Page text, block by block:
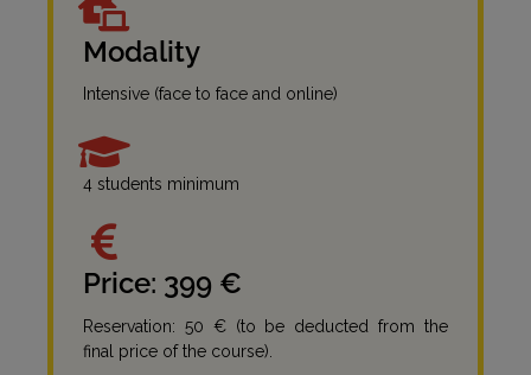
Modality
Intensive (face to face and online)
4 students minimum
Price: 399 €
Reservation: 50 € (to be deducted from the
final price of the course).